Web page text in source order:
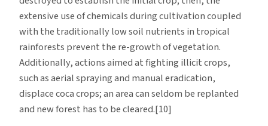
extensive use of chemicals during cultivation coupled
with the traditionally low soil nutrients in tropical
rainforests prevent the re-growth of vegetation.
Additionally, actions aimed at fighting illicit crops,
such as aerial spraying and manual eradication,
displace coca crops; an area can seldom be replanted
and new forest has to be cleared.[10]